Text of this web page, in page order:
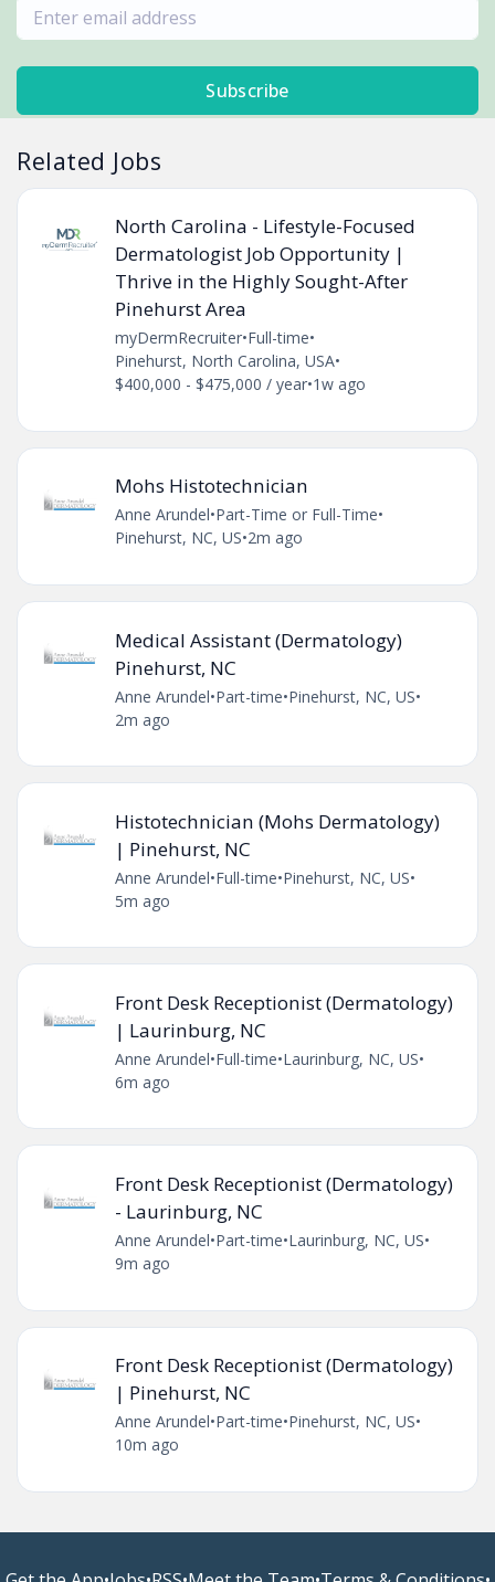
Subscribe
Related Jobs
North Carolina - Lifestyle-Focused
Dermatologist Job Opportunity |
Thrive in the Highly Sought-After
Pinehurst Area
myDermRecruiter•Full-time•
Pinehurst, North Carolina, USA•
$400,000 - $475,000 / year•1w ago
Mohs Histotechnician
Anne Arundel•Part-Time or Full-Time•
Pinehurst, NC, US•2m ago
Medical Assistant (Dermatology)
Pinehurst, NC
Anne Arundel•Part-time•Pinehurst, NC, US•
2m ago
Histotechnician (Mohs Dermatology)
| Pinehurst, NC
Anne Arundel•Full-time•Pinehurst, NC, US•
5m ago
Front Desk Receptionist (Dermatology)
| Laurinburg, NC
Anne Arundel•Full-time•Laurinburg, NC, US•
6m ago
Front Desk Receptionist (Dermatology)
- Laurinburg, NC
Anne Arundel•Part-time•Laurinburg, NC, US•
9m ago
Front Desk Receptionist (Dermatology)
| Pinehurst, NC
Anne Arundel•Part-time•Pinehurst, NC, US•
10m ago